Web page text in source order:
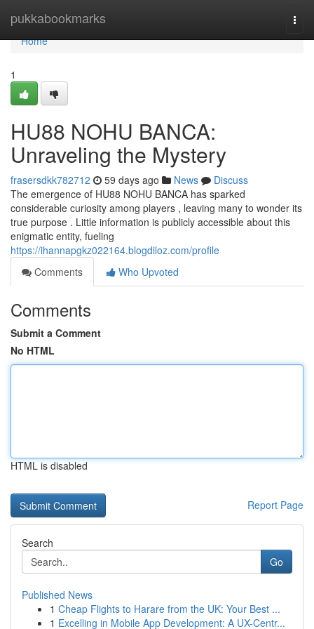
pukkabookmarks
Home
Home
1
HU88 NOHU BANCA:
Unraveling the Mystery
frasersdkk782712 59 days ago News
Discuss
The emergence of HU88 NOHU BANCA has sparked
considerable curiosity among players , leaving many to wonder its
true purpose . Little information is publicly accessible about this
enigmatic entity, fueling
https://ihannapgkz022164.blogdiloz.com/profile
Comments
Who Upvoted
Comments
Submit a Comment
No HTML
HTML is disabled
Report Page
Search
Go
Published News
1 Cheap Flights to Harare from the UK: Your Best ...
1 Excelling in Mobile App Development: A UX-Centr...